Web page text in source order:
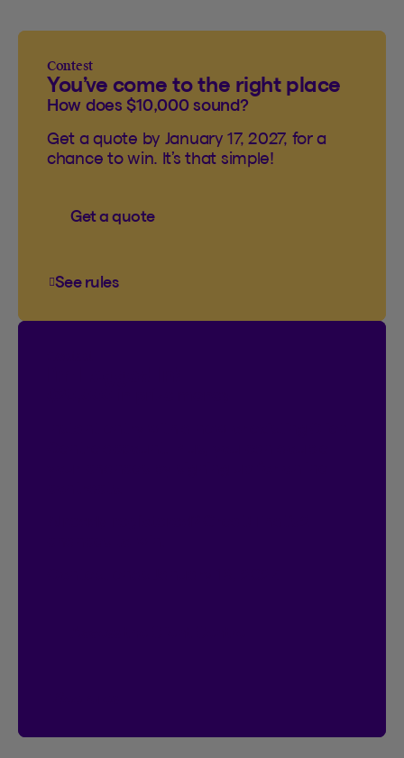
Contest
You’ve come to the right place
How does $10,000 sound?
Get a quote by January 17, 2027, for a
chance to win. It’s that simple!
Get a quote
See rulesSee rules of the You’ve come to the right